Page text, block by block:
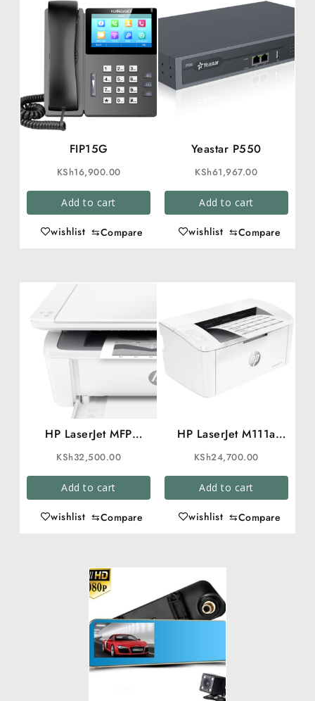
FIP15G
KSh16,900.00
Add to cart
wishlist ⇆Compare
Yeastar P550
KSh61,967.00
Add to cart
wishlist ⇆Compare
HP LaserJet MFP
M141a Printer
KSh32,500.00
Add to cart
wishlist ⇆Compare
HP LaserJet M111a
Printer
KSh24,700.00
Add to cart
wishlist ⇆Compare